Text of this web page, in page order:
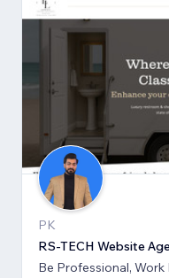
PK
RS-TECH Website
Be Professional,